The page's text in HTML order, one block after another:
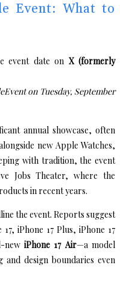
Event: What to
event date on X (formerly
on Tuesday, September
annual showcase, often
new Apple Watches,
with tradition, the event
Jobs Theater, where the
in recent years.
the event. Reports suggest
iPhone 17 Plus, iPhone 17
new iPhone 17 Air—a model
and design boundaries even